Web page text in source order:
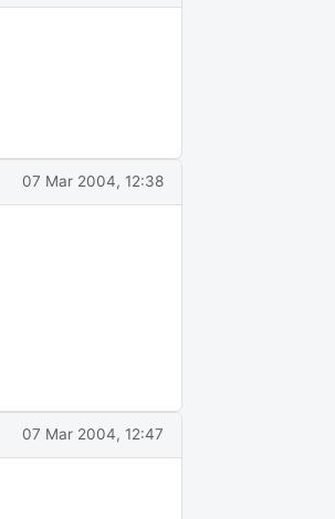
07 Mar 2004, 12:38
07 Mar 2004, 12:47